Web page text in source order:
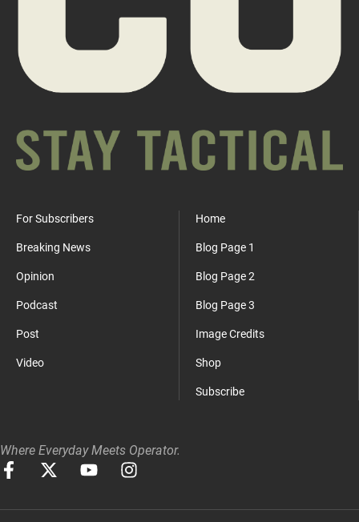
For Subscribers
Breaking News
Opinion
Podcast
Post
Video
Home
Blog Page 1
Blog Page 2
Blog Page 3
Image Credits
Shop
Subscribe
Where Everyday Meets Operator.